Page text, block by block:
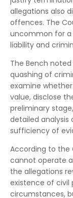
allegations also
offences. The
uncommon for
liability and
The Bench
quashing of
examine
value, disclose
preliminary
detailed
sufficiency of
According to the
cannot operate
the allegations
existence of civil
circumstances,